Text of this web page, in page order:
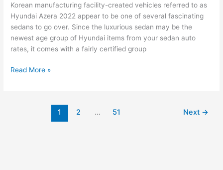
Korean manufacturing facility-created vehicles referred to as
Hyundai Azera 2022 appear to be one of several fascinating
sedans to go over. Since the luxurious sedan may be the
newest age group of Hyundai items from your sedan auto
rates, it comes with a fairly certified group
New
Read More »
1 2 … 51 Next →